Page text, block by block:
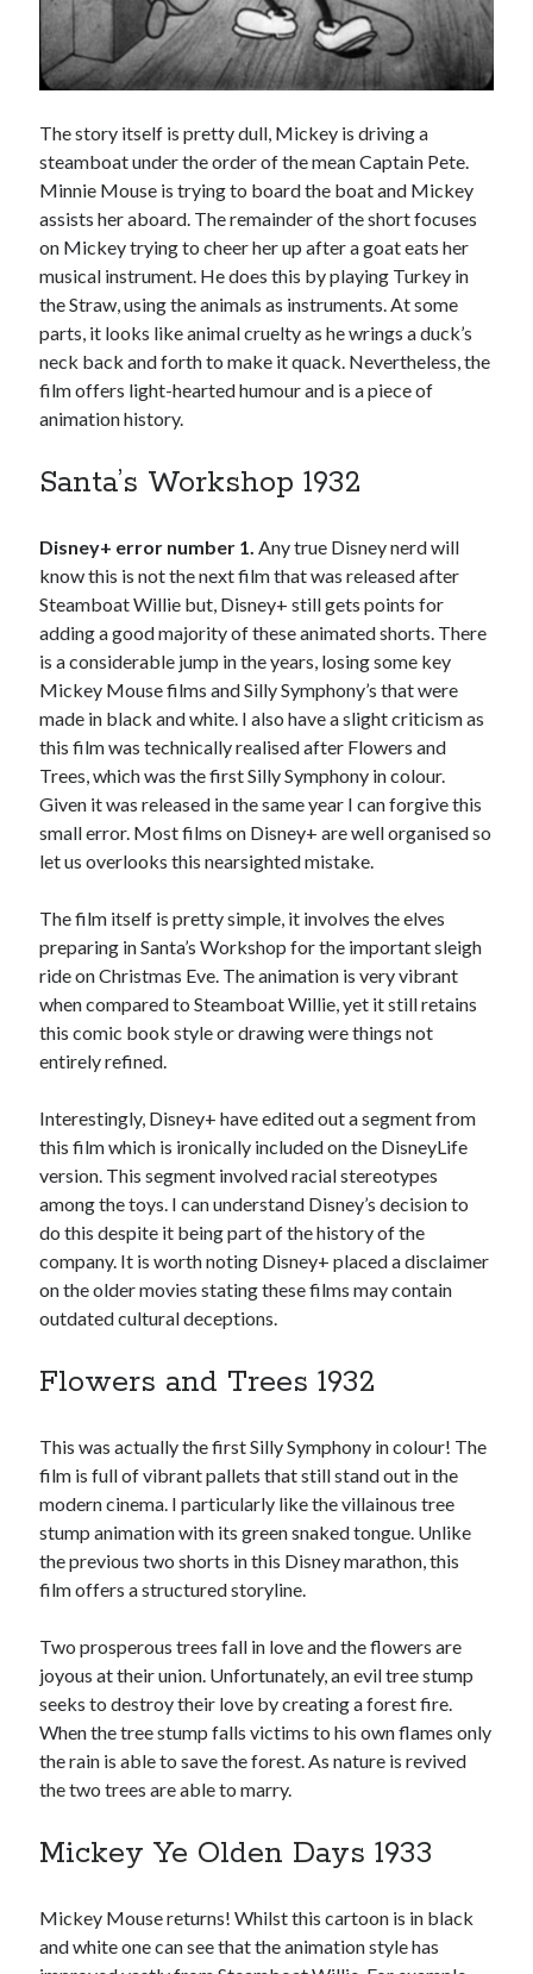
The story itself is pretty dull, Mickey is driving a
steamboat under the order of the mean Captain Pete.
Minnie Mouse is trying to board the boat and Mickey
assists her aboard. The remainder of the short focuses
on Mickey trying to cheer her up after a goat eats her
musical instrument. He does this by playing Turkey in
the Straw, using the animals as instruments. At some
parts, it looks like animal cruelty as he wrings a duck’s
neck back and forth to make it quack. Nevertheless, the
film offers light-hearted humour and is a piece of
animation history.
Santa’s Workshop 1932
Disney+ error number 1.Any true Disney nerd will
know this is not the next film that was released after
Steamboat Willie but, Disney+ still gets points for
adding a good majority of these animated shorts. There
is a considerable jump in the years, losing some key
Mickey Mouse films and Silly Symphony’s that were
made in black and white. I also have a slight criticism as
this film was technically realised after Flowers and
Trees, which was the first Silly Symphony in colour.
Given it was released in the same year I can forgive this
small error. Most films on Disney+ are well organised so
let us overlooks this nearsighted mistake.
The film itself is pretty simple, it involves the elves
preparing in Santa’s Workshop for the important sleigh
ride on Christmas Eve. The animation is very vibrant
when compared to Steamboat Willie, yet it still retains
this comic book style or drawing were things not
entirely refined.
Interestingly, Disney+ have edited out a segment from
this film which is ironically included on the DisneyLife
version. This segment involved racial stereotypes
among the toys. I can understand Disney’s decision to
do this despite it being part of the history of the
company. It is worth noting Disney+ placed a disclaimer
on the older movies stating these films may contain
outdated cultural deceptions.
Flowers and Trees 1932
This was actually the first Silly Symphony in colour! The
film is full of vibrant pallets that still stand out in the
modern cinema. I particularly like the villainous tree
stump animation with its green snaked tongue. Unlike
the previous two shorts in this Disney marathon, this
film offers a structured storyline.
Two prosperous trees fall in love and the flowers are
joyous at their union. Unfortunately, an evil tree stump
seeks to destroy their love by creating a forest fire.
When the tree stump falls victims to his own flames only
the rain is able to save the forest. As nature is revived
the two trees are able to marry.
Mickey Ye Olden Days 1933
Mickey Mouse returns! Whilst this cartoon is in black
and white one can see that the animation style has